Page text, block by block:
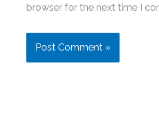
browser for the next time I